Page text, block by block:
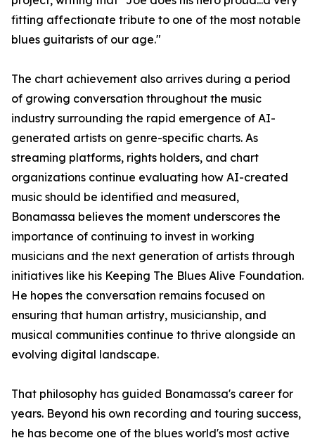
fitting affectionate tribute to one of the most notable
blues guitarists of our age."
The chart achievement also arrives during a period
of growing conversation throughout the music
industry surrounding the rapid emergence of AI-
generated artists on genre-specific charts. As
streaming platforms, rights holders, and chart
organizations continue evaluating how AI-created
music should be identified and measured,
Bonamassa believes the moment underscores the
importance of continuing to invest in working
musicians and the next generation of artists through
initiatives like his Keeping The Blues Alive Foundation.
He hopes the conversation remains focused on
ensuring that human artistry, musicianship, and
musical communities continue to thrive alongside an
evolving digital landscape.
That philosophy has guided Bonamassa's career for
years. Beyond his own recording and touring success,
he has become one of the blues world's most active